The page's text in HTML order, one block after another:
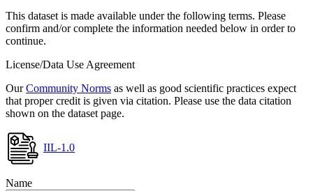
This dataset is made available under the following terms. Please
confirm and/or complete the information needed below in order to
continue.
License/Data Use Agreement
OurCommunity Norms as well as good scientific practices expect
that proper credit is given via citation. Please use the data citation
shown on the dataset page.
IIL-1.0
Name